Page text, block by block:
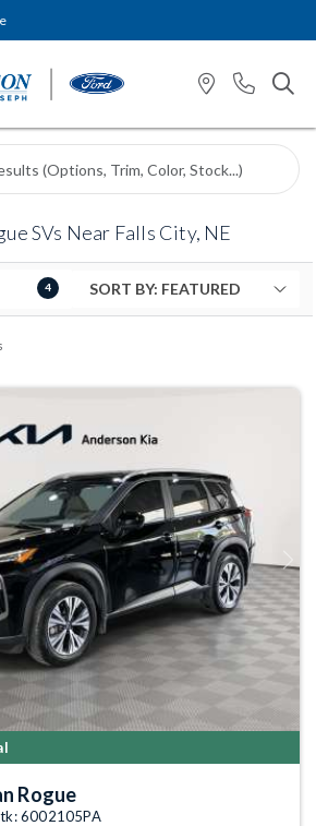
SVs Near Falls City, NE
4
Next
Rogue
6002105PA